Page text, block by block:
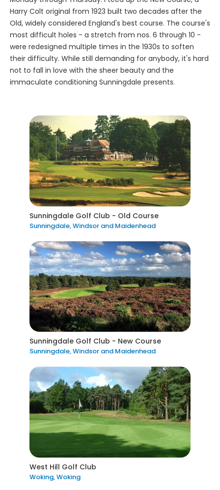
Harry Colt original from 1923 built two decades after the
Old, widely considered England's best course. The course's
most difficult holes - a stretch from nos. 6 through 10 -
were redesigned multiple times in the 1930s to soften
their difficulty. While still demanding for anybody, it's hard
not to fall in love with the sheer beauty and the
immaculate conditioning Sunningdale presents.
Sunningdale Golf Club - Old Course
Sunningdale, Windsor and Maidenhead
Sunningdale Golf Club - New Course
Sunningdale, Windsor and Maidenhead
West Hill Golf Club
Woking, Woking